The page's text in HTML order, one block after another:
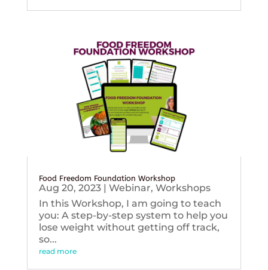
Food Freedom Foundation Workshop
Aug 20, 2023| Webinar, Workshops
In this Workshop, I am going to teach
you: A step-by-step system to help you
lose weight without getting off track,
so...
read more